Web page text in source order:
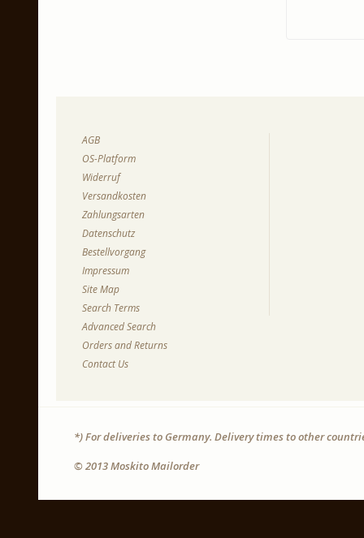
AGB
OS-Platform
Widerruf
Versandkosten
Zahlungsarten
Datenschutz
Bestellvorgang
Impressum
Site Map
Search Terms
Advanced Search
Orders and Returns
Contact Us
*) For deliveries to Germany. Delivery times to other
© 2013 Moskito Mailorder